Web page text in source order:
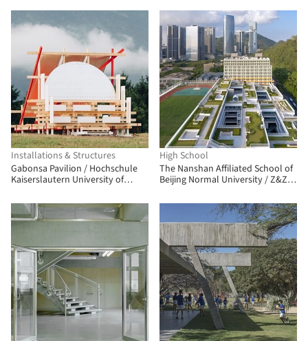
Installations & Structures
Gabonsa Pavilion / Hochschule
Kaiserslautern University of
High School
The Nanshan Affiliated School of
Beijing Normal University / Z&Z